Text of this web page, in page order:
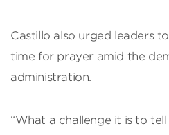
Castillo also urged leaders
time for prayer amid the
administration.
“What a challenge it is to tell